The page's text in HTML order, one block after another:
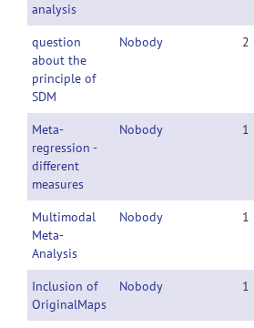
analysis
question
about the
principle of
SDM
Nobody 2
Meta-
regression -
different
measures
Nobody 1
Multimodal
Meta-
Analysis
Nobody 1
Inclusion of
OriginalMaps
Nobody 1